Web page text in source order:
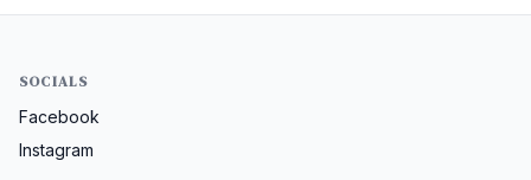
SOCIALS
Facebook
Instagram